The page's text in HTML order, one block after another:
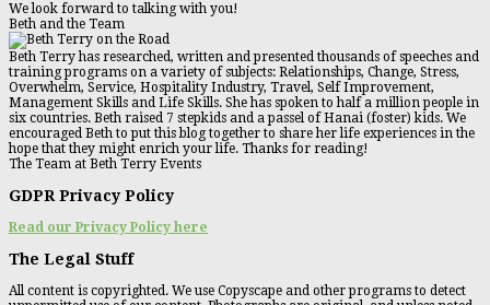
We look forward to talking with you!
Beth and the Team
Beth Terry has researched, written and presented thousands of speeches and
training programs on a variety of subjects: Relationships, Change, Stress,
Overwhelm, Service, Hospitality Industry, Travel, Self Improvement,
Management Skills and Life Skills. She has spoken to half a million people in
six countries. Beth raised 7 stepkids and a passel of Hanai (foster) kids. We
encouraged Beth to put this blog together to share her life experiences in the
hope that they might enrich your life. Thanks for reading!
The Team at Beth Terry Events
GDPR Privacy Policy
Read our Privacy Policy here
The Legal Stuff
All content is copyrighted. We use Copyscape and other programs to detect